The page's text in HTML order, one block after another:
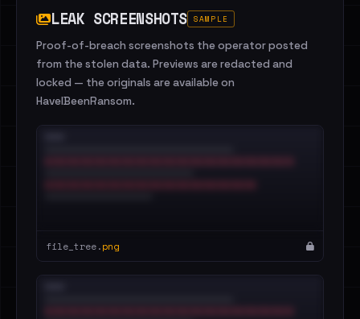
LEAK SCREENSHOTS SAMPLE
Proof-of-breach screenshots the operator posted
from the stolen data. Previews are redacted and
locked — the originals are available on
HaveIBeenRansom.
file_tree.png